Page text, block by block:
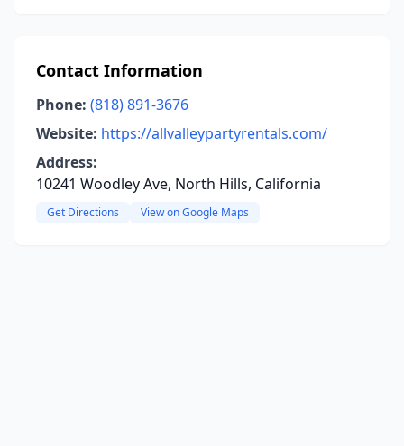
Contact Information
Phone: (818) 891-3676
Website: https://allvalleypartyrentals.com/
Address:
10241 Woodley Ave, North Hills, California
Get Directions View on Google Maps